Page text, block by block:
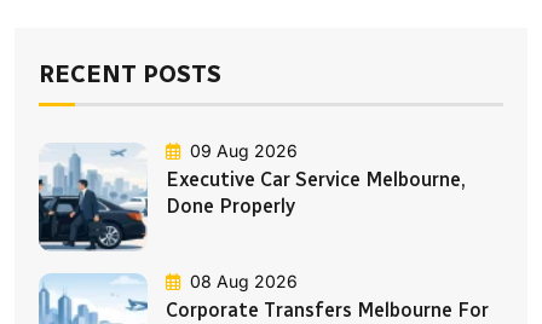
RECENT POSTS
09 Aug 2026
Executive Car Service Melbourne,
Done Properly
08 Aug 2026
Corporate Transfers Melbourne For